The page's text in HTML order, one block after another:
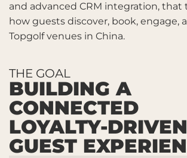
and advanced CRM integration, that
how guests discover, book, engage,
Topgolf venues in China.
THE GOAL
BUILDING A
CONNECTED
LOYALTY-DRIVEN
GUEST